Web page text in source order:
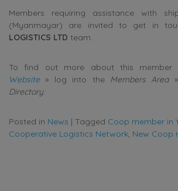
Members requiring assistance with
(Myanmayar) are invited to get in
LOGISTICS LTD team.
To find out more about this
Website» log into the Members Area»
Directory.
Posted in News | Tagged Coop member in
Cooperative Logistics Network, New Coop